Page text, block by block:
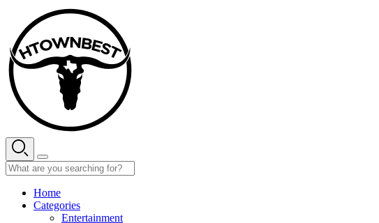
content
Home
Categories
Entertainment